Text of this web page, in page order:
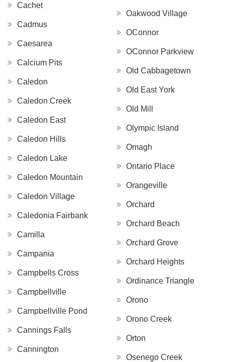
Cachet
Cadmus
Caesarea
Calcium Pits
Caledon
Caledon Creek
Caledon East
Caledon Hills
Caledon Lake
Caledon Mountain
Caledon Village
Caledonia Fairbank
Camilla
Campania
Campbells Cross
Campbellville
Campbellville Pond
Cannings Falls
Cannington
Oakwood Village
OConnor
OConnor Parkview
Old Cabbagetown
Old East York
Old Mill
Olympic Island
Omagh
Ontario Place
Orangeville
Orchard
Orchard Beach
Orchard Grove
Orchard Heights
Ordinance Triangle
Orono
Orono Creek
Orton
Osenego Creek